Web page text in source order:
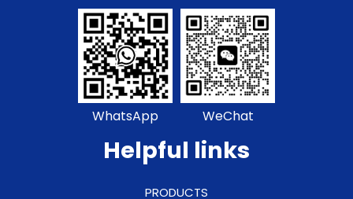
WhatsApp WeChat
Helpful links
PRODUCTS